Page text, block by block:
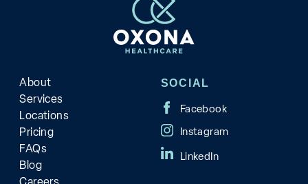
About
Services
Locations
Pricing
FAQs
Blog
SOCIAL